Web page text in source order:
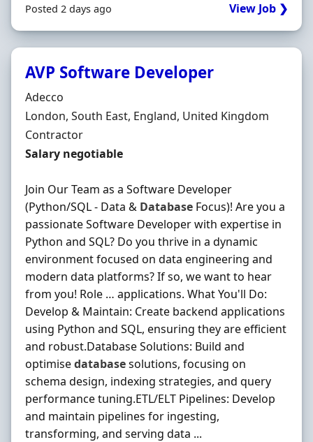
Posted 2 days ago View Job ❯
AVP Software Developer
Hiring Organisation
Adecco
Location
London, South East, England, United Kingdom
Employment Type
Contractor
Contract Rate
Salary negotiable
Join Our Team as a Software Developer
(Python/SQL - Data & Database Focus)! Are you a
passionate Software Developer with expertise in
Python and SQL? Do you thrive in a dynamic
environment focused on data engineering and
modern data platforms? If so, we want to hear
from you! Role … applications. What You'll Do:
Develop & Maintain: Create backend applications
using Python and SQL, ensuring they are efficient
and robust.Database Solutions: Build and
optimisedatabasesolutions, focusing on
schema design, indexing strategies, and query
performance tuning.ETL/ELT Pipelines: Develop
and maintain pipelines for ingesting,
transforming, and serving data ...